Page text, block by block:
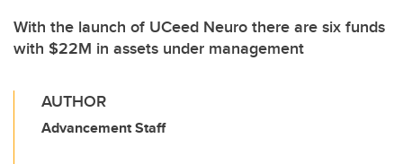
With the launch of UCeed Neuro there are six funds
with $22M in assets under management
AUTHOR
Advancement Staff